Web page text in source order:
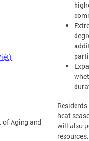
of Aging and
heat
will also